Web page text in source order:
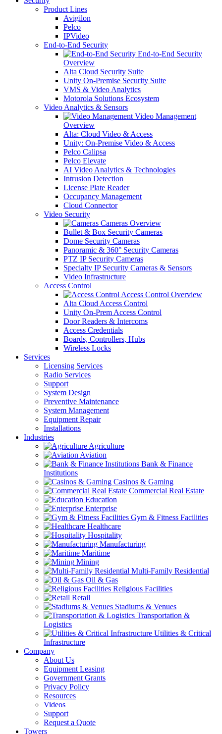
Product Lines
Avigilon
Pelco
IPVideo
End-to-End Security
End-to-End Security
Overview
Alta Cloud Security Suite
Unity On-Premise Security Suite
VMS & Video Analytics
Motorola Solutions Ecosystem
Video Analytics & Sensors
Video Management
Overview
Alta: Cloud Video & Access
Unity: On-Premise Video & Access
Pelco Calipsa
Pelco Elevate
AI Video Analytics & Technologies
Intrusion Detection
License Plate Reader
Occupancy Management
Cloud Connector
Video Security
Cameras Overview
Bullet & Box Security Cameras
Dome Security Cameras
Panoramic & 360° Security Cameras
PTZ IP Security Cameras
Specialty IP Security Cameras & Sensors
Video Infrastructure
Access Control
Access Control Overview
Alta Cloud Access Control
Unity On-Prem Access Control
Door Readers & Intercoms
Access Credentials
Boards, Controllers, Hubs
Wireless Locks
Services
Licensing Services
Radio Services
Support
System Design
Preventive Maintenance
System Management
Equipment Repair
Installations
Industries
Agriculture
Aviation
Bank & Finance
Institutions
Casinos & Gaming
Commercial Real Estate
Education
Enterprise
Gym & Fitness Facilities
Healthcare
Hospitality
Manufacturing
Maritime
Mining
Multi-Family Residential
Oil & Gas
Religious Facilities
Retail
Stadiums & Venues
Transportation &
Logistics
Utilities & Critical
Infrastructure
Company
About Us
Equipment Leasing
Government Grants
Privacy Policy
Resources
Videos
Support
Request a Quote
Towers